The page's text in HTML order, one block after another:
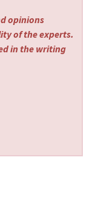
opinions
of the experts.
in the writing